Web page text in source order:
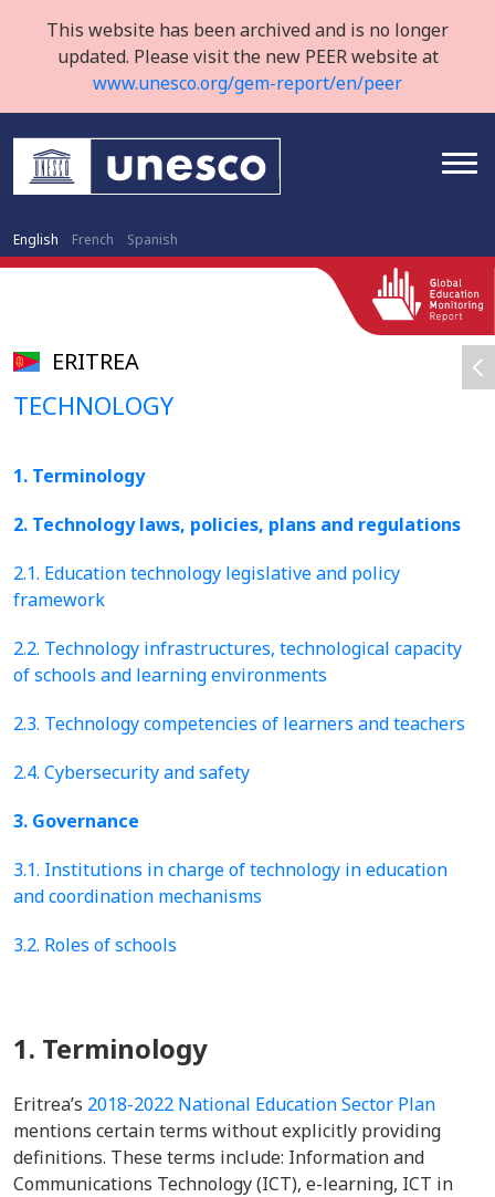
This website has been archived and is no longer
updated. Please visit the new PEER website at
www.unesco.org/gem-report/en/peer
English French Spanish
ERITREA
TECHNOLOGY
1. Terminology
2. Technology laws, policies, plans and regulations
2.1. Education technology legislative and policy
framework
2.2. Technology infrastructures, technological capacity
of schools and learning environments
2.3. Technology competencies of learners and teachers
2.4. Cybersecurity and safety
3. Governance
3.1. Institutions in charge of technology in education
and coordination mechanisms
3.2. Roles of schools
1. Terminology
Eritrea’s 2018-2022 National Education Sector Plan
mentions certain terms without explicitly providing
definitions. These terms include: Information and
Communications Technology (ICT), e-learning, ICT in